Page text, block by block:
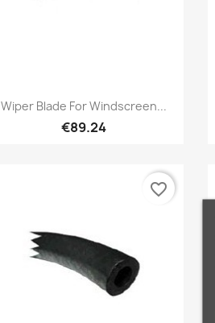
Quick view
Wiper Blade For Windscreen...
€89.24
favorite_border